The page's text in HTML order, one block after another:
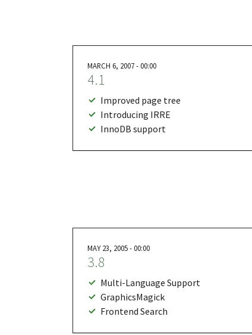
MARCH 6, 2007 - 00:00
4.1
Improved page tree
Introducing IRRE
InnoDB support
MAY 23, 2005 - 00:00
3.8
Multi-Language Support
GraphicsMagick
Frontend Search